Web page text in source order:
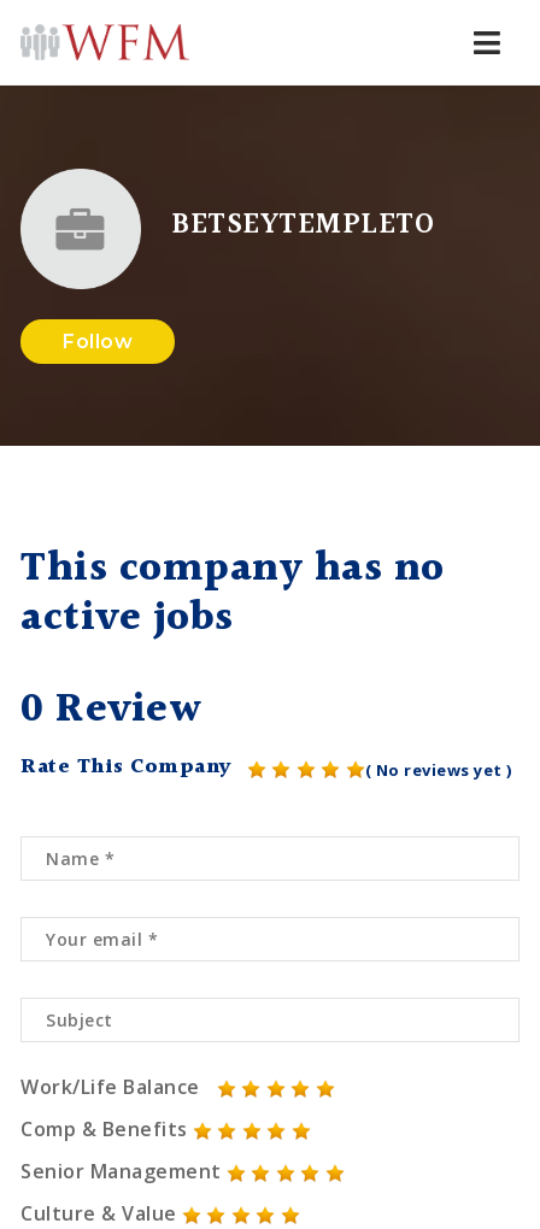
BETSEYTEMPLETO
Follow
This company has no
active jobs
0 Review
Rate This Company ( No reviews yet )
Work/Life Balance
Comp & Benefits
Senior Management
Culture & Value